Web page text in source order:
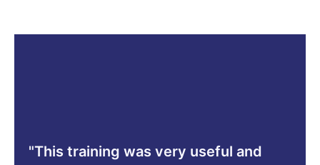
"This training was very useful and